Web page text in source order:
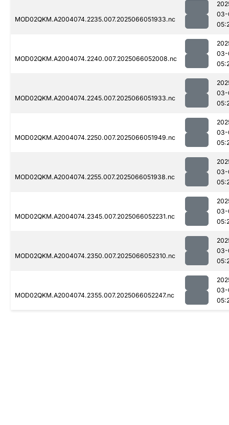
MOD02QKM.A2004074.2235.007.2025066051933.nc
03-
MOD02QKM.A2004074.2240.007.2025066052008.nc
03-
MOD02QKM.A2004074.2245.007.2025066051933.nc
03-
MOD02QKM.A2004074.2250.007.2025066051949.nc
03-
MOD02QKM.A2004074.2255.007.2025066051938.nc
03-
MOD02QKM.A2004074.2345.007.2025066052231.nc
03-
MOD02QKM.A2004074.2350.007.2025066052310.nc
03-
MOD02QKM.A2004074.2355.007.2025066052247.nc
03-